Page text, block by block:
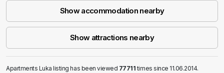
Show accommodation nearby
Show attractions nearby
Apartments Luka listing has been viewed 77711times since 11.06.2014.